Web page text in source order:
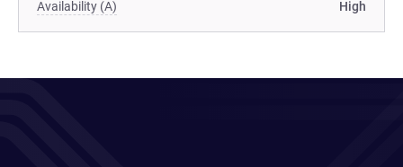
Availability (A) High